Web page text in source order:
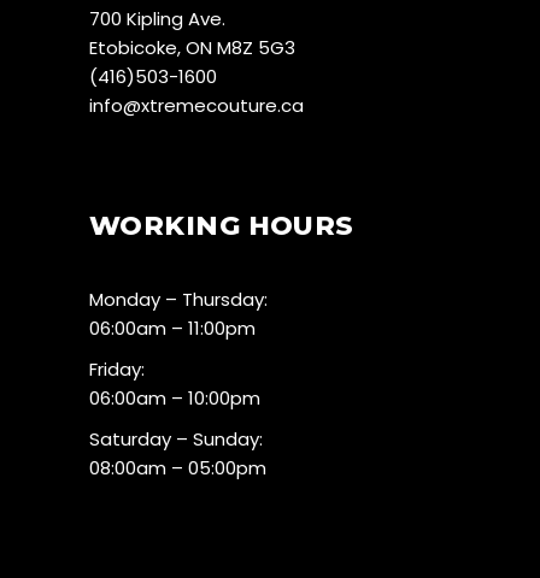
700 Kipling Ave.
Etobicoke, ON M8Z 5G3
(416)503-1600
info@xtremecouture.ca
WORKING HOURS
Monday – Thursday:
06:00am – 11:00pm
Friday:
06:00am – 10:00pm
Saturday – Sunday:
08:00am – 05:00pm